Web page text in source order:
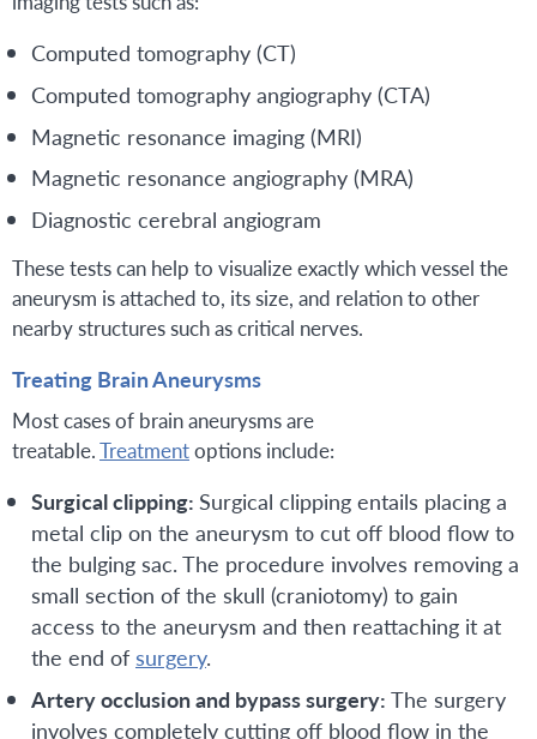
Computed tomography (CT)
Computed tomography angiography (CTA)
Magnetic resonance imaging (MRI)
Magnetic resonance angiography (MRA)
Diagnostic cerebral angiogram
These tests can help to visualize exactly which vessel the
aneurysm is attached to, its size, and relation to other
nearby structures such as critical nerves.
Treating Brain Aneurysms
Most cases of brain aneurysms are
treatable.Treatmentoptions include:
Surgical clipping: Surgical clipping entails placing a
metal clip on the aneurysm to cut off blood flow to
the bulging sac. The procedure involves removing a
small section of the skull (craniotomy) to gain
access to the aneurysm and then reattaching it at
the end of surgery.
Artery occlusion and bypass surgery: The surgery
involves completely cutting off blood flow in the